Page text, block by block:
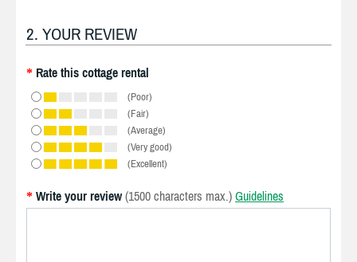
2. YOUR REVIEW
* Rate this cottage rental
(Poor)
(Fair)
(Average)
(Very good)
(Excellent)
* Write your review (1500 characters max.) Guidelines